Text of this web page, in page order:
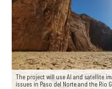
The project will use AI and satellite
issues in Paso del Norte and the Rio